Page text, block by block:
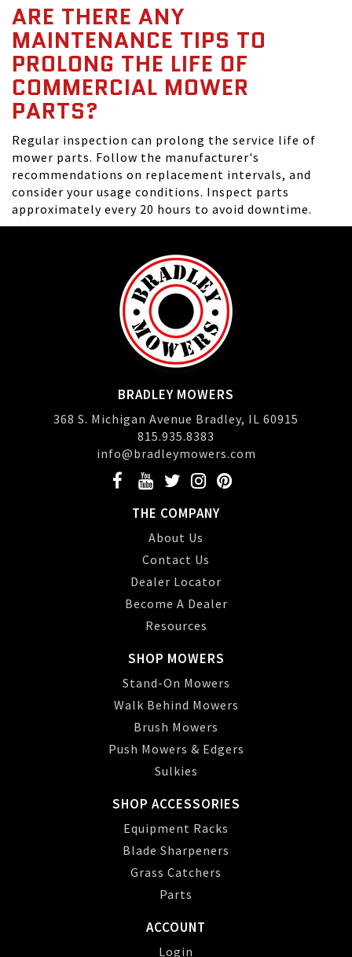
ARE THERE ANY
MAINTENANCE TIPS TO
PROLONG THE LIFE OF
COMMERCIAL MOWER
PARTS?
Regular inspection can prolong the service life of
mower parts. Follow the manufacturer's
recommendations on replacement intervals, and
consider your usage conditions. Inspect parts
approximately every 20 hours to avoid downtime.
BRADLEY MOWERS
368 S. Michigan Avenue Bradley, IL 60915
815.935.8383
info@bradleymowers.com
THE COMPANY
About Us
Contact Us
Dealer Locator
Become A Dealer
Resources
SHOP MOWERS
Stand-On Mowers
Walk Behind Mowers
Brush Mowers
Push Mowers & Edgers
Sulkies
SHOP ACCESSORIES
Equipment Racks
Blade Sharpeners
Grass Catchers
Parts
ACCOUNT
Login